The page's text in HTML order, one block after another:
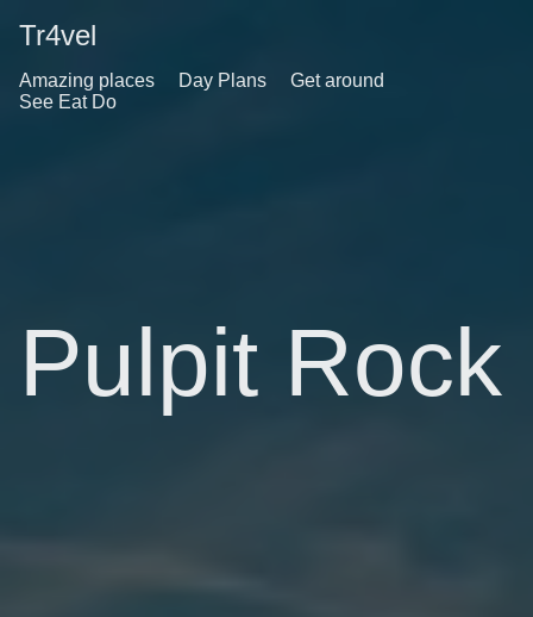
Tr4vel
Amazing places Day Plans
Get around
See Eat Do
Pulpit Rock